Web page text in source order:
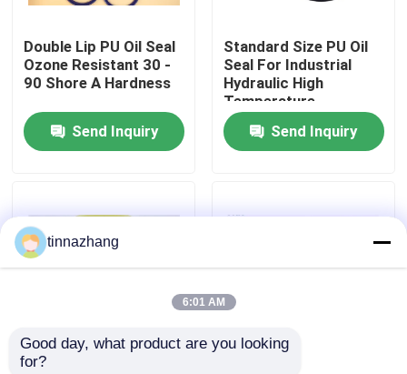
Quality Control
Contact Us
Rubber Oil Seal
Automotive Oil Seals
Truck Oil Seals
Double Lip PU Oil Seal
Ozone Resistant 30 -
90 Shore A Hardness
Send Inquiry
Standard Size PU Oil
Seal For Industrial
Hydraulic High
Temperature
Resistant
Send Inquiry
YX Type Dust
tinnazhang
6:01 AM
Good day, what product are you looking
for?